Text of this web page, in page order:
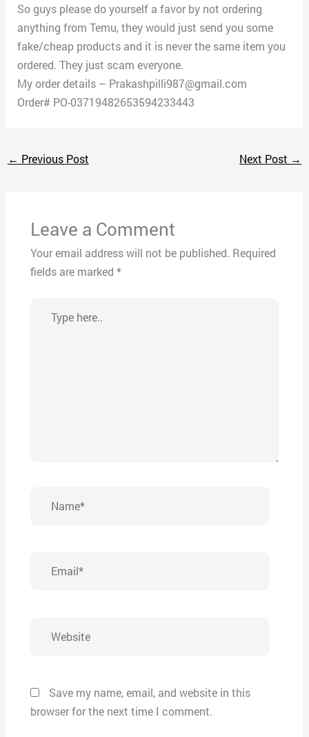
So guys please do yourself a favor by not ordering
anything from Temu, they would just send you some
fake/cheap products and it is never the same item you
ordered. They just scam everyone.
My order details – Prakashpilli987@gmail.com
Order# PO-03719482653594233443
← Previous Post Next Post →
Leave a Comment
Your email address will not be published. Required
fields are marked *
here..
Save my name, email, and website in this
browser for the next time I comment.